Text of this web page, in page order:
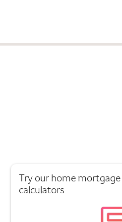
Try our home mortgage
calculators